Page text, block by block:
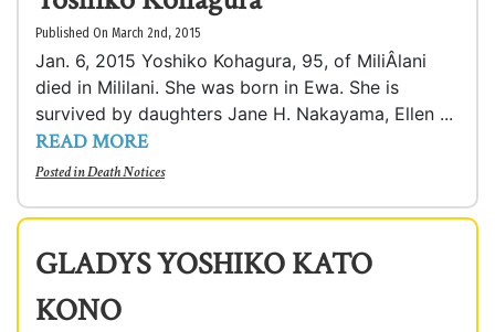
Published On March 2nd, 2015
Jan. 6, 2015 Yoshiko Kohagura, 95, of MiliÂ­lani
died in Mililani. She was born in Ewa. She is
survived by daughters Jane H. Nakayama, Ellen ...
READ MORE
Posted inDeath Notices
GLADYS YOSHIKO KATO
KONO